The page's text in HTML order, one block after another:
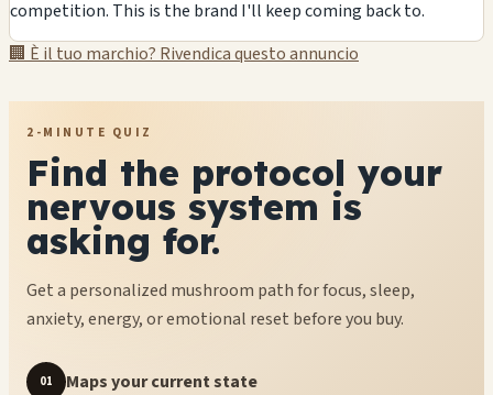
competition. This is the brand I'll keep coming back to.
🏢 È il tuo marchio? Rivendica questo annuncio
2-MINUTE QUIZ
Find the protocol your
nervous system is
asking for.
Get a personalized mushroom path for focus, sleep,
anxiety, energy, or emotional reset before you buy.
01 Maps your current state